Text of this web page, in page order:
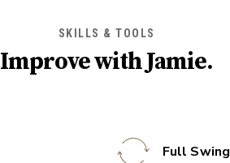
SKILLS & TOOLS
Improve withJamie.
Full Swing